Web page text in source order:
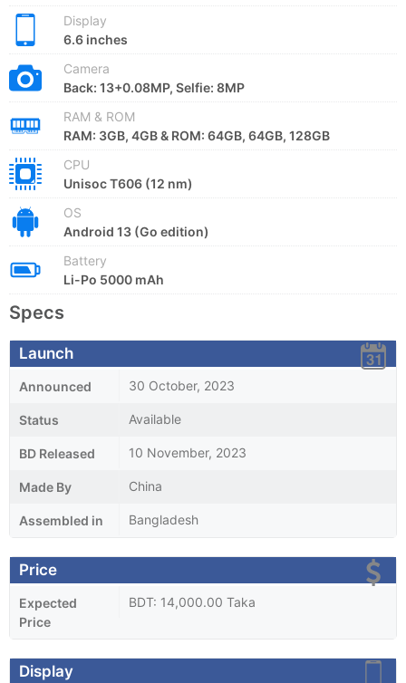
Display
6.6 inches
Camera
Back: 13+0.08MP, Selfie: 8MP
RAM & ROM
RAM: 3GB, 4GB & ROM: 64GB, 64GB, 128GB
CPU
Unisoc T606 (12 nm)
OS
Android 13 (Go edition)
Battery
Li-Po 5000 mAh
Specs
Launch
Announced 30 October, 2023
Status Available
BD Released 10 November, 2023
Made By China
Assembled in Bangladesh
Price
Expected
Price
BDT: 14,000.00 Taka
Display